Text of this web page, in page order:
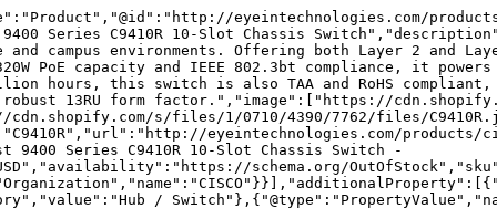
eyeintechnologies.com/
Series C9410R 10-Slot Chassis
campus environments. Offering both Layer 2 and
PoE capacity and IEEE 802.3bt compliance, it
hours, this switch is also TAA and RoHS
13RU form factor.","image":["https://
cdn.shopify.com/s/files/1/0710/4390/7762/files/
eyeintechnologies.com/
9400 Series C9410R 10-Slot Chassis Switch -
schema.org/
/